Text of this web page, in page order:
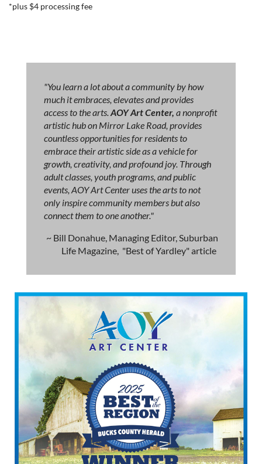
*plus $4 processing fee
"You learn a lot about a community by how
much it embraces, elevates and provides
access to the arts. AOY Art Center, a nonprofit
artistic hub on Mirror Lake Road, provides
countless opportunities for residents to
embrace their artistic side as a vehicle for
growth, creativity, and profound joy. Through
adult classes, youth programs, and public
events, AOY Art Center uses the arts to not
only inspire community members but also
connect them to one another."
~ Bill Donahue, Managing Editor, Suburban
Life Magazine, "Best of Yardley" article